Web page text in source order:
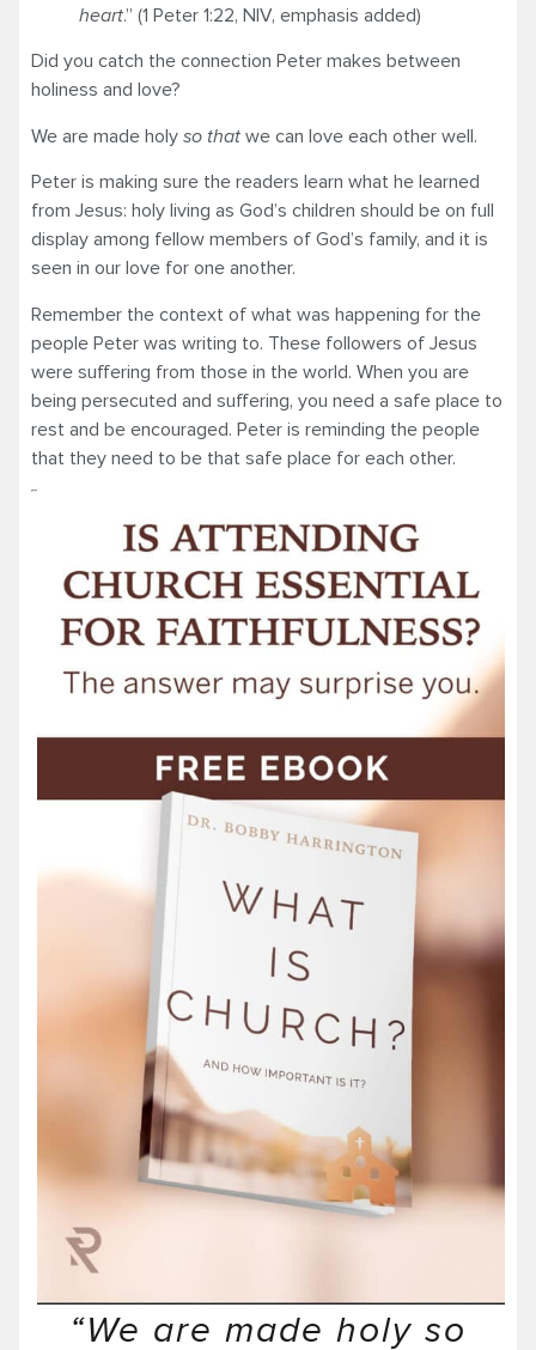
heart.” (1 Peter 1:22, NIV, emphasis added)
Did you catch the connection Peter makes between
holiness and love?
We are made holy so that we can love each other well.
Peter is making sure the readers learn what he learned
from Jesus: holy living as God’s children should be on full
display among fellow members of God’s family, and it is
seen in our love for one another.
Remember the context of what was happening for the
people Peter was writing to. These followers of Jesus
were suffering from those in the world. When you are
being persecuted and suffering, you need a safe place to
rest and be encouraged. Peter is reminding the people
that they need to be that safe place for each other.
“We are made holy so